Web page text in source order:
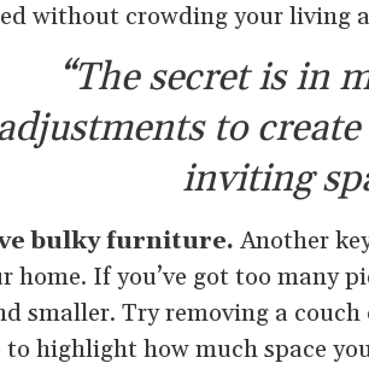
without crowding your living
“The secret is in
to
inviting
bulky furniture. Another
If you’ve got too many
smaller. Try removing a
to highlight how much space